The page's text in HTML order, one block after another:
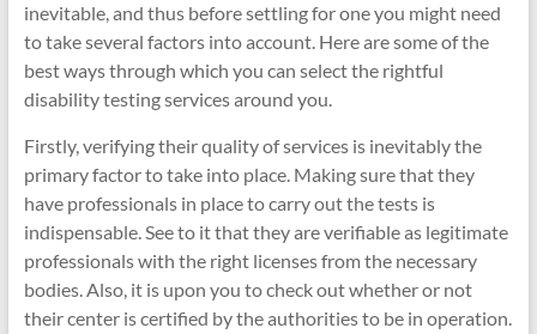
inevitable, and thus before settling for one you might need
to take several factors into account. Here are some of the
best ways through which you can select the rightful
disability testing services around you.
Firstly, verifying their quality of services is inevitably the
primary factor to take into place. Making sure that they
have professionals in place to carry out the tests is
indispensable. See to it that they are verifiable as legitimate
professionals with the right licenses from the necessary
bodies. Also, it is upon you to check out whether or not
their center is certified by the authorities to be in operation.